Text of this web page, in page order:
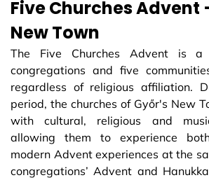
Five Churches Advent
New Town
The Five Churches Advent is
congregations and five
regardless of religious affiliation.
period, the churches of Győr's New
with cultural, religious and
allowing them to experience
modern Advent experiences at the
congregations’ Advent and